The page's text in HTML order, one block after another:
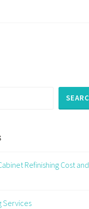
Refinishing Cost
Services